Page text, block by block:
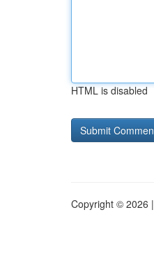
HTML is disabled
Copyright © 2026 |